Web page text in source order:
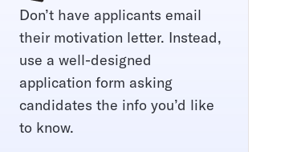
Don’t have applicants email
their motivation letter. Instead,
use a well-designed
application form asking
candidates the info you’d like
to know.